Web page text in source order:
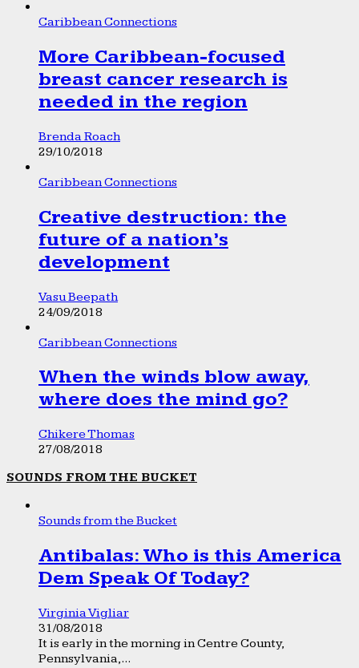
Caribbean Connections
More Caribbean-focused
breast cancer research is
needed in the region
Brenda Roach
29/10/2018
Caribbean Connections
Creative destruction: the
future of a nation’s
development
Vasu Beepath
24/09/2018
Caribbean Connections
When the winds blow away,
where does the mind go?
Chikere Thomas
27/08/2018
SOUNDS FROM THE BUCKET
Sounds from the Bucket
Antibalas: Who is this America
Dem Speak Of Today?
Virginia Vigliar
31/08/2018
It is early in the morning in Centre County,
Pennsylvania,...